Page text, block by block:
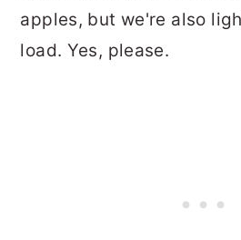
apples, but we're also
load. Yes, please.